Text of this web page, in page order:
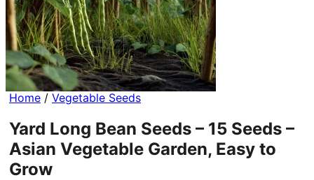
Home / Vegetable Seeds
Yard Long Bean Seeds – 15 Seeds –
Asian Vegetable Garden, Easy to
Grow